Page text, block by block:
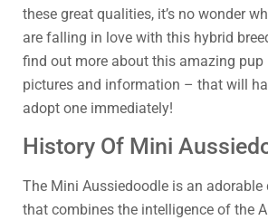
these great qualities, it’s no wonder
are falling in love with this hybrid
find out more about this amazing
pictures and information – that will
adopt one immediately!
History Of Mini
The Mini Aussiedoodle is an adorable
that combines the intelligence of the